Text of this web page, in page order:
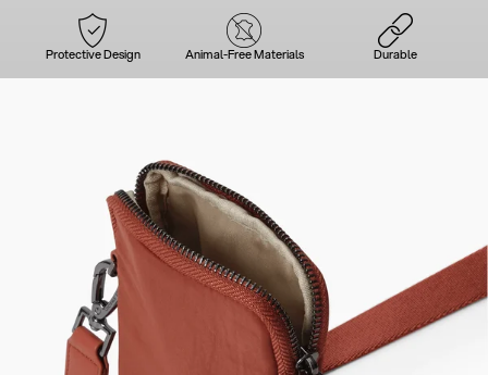
Protective Design Animal-Free Materials Durable